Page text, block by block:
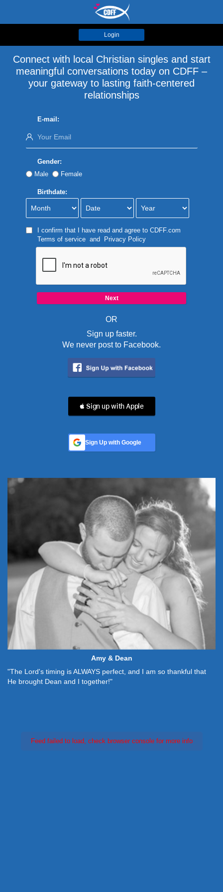
Login
Connect with local Christian singles and start
meaningful conversations today on CDFF –
your gateway to lasting faith-centered
relationships
E-mail:
Gender:
Male
Female
Birthdate:
I confirm that I have read and agree to CDFF.com
Terms of serviceand Privacy Policy
OR
Sign up faster.
We never post to Facebook.
 Sign up with Apple
Sign Up with Google
Amy & Dean
"The Lord's timing is ALWAYS perfect, and I am so thankful that
He brought Dean and I together!"
Feed failed to load, check browser console for more info